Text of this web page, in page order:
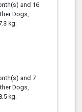
and 16
Dogs,
kg.
and 7
Dogs,
kg.